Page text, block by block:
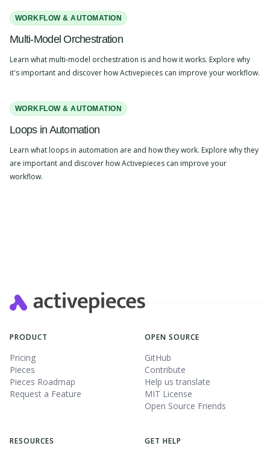
WORKFLOW & AUTOMATION
Multi-Model Orchestration
Learn what multi-model orchestration is and how it works. Explore why
it's important and discover how Activepieces can improve your workflow.
WORKFLOW & AUTOMATION
Loops in Automation
Learn what loops in automation are and how they work. Explore why they
are important and discover how Activepieces can improve your
workflow.
PRODUCT
Pricing
Pieces
Pieces Roadmap
Request a Feature
OPEN SOURCE
GitHub
Contribute
Help us translate
MIT License
Open Source Friends
RESOURCES GET HELP